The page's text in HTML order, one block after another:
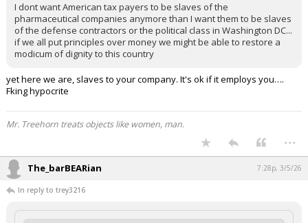
I dont want American tax payers to be slaves of the
pharmaceutical companies anymore than I want them to be slaves
of the defense contractors or the political class in Washington DC...
if we all put principles over money we might be able to restore a
modicum of dignity to this country
yet here we are, slaves to your company. It's ok if it employs you….
Fking hypocrite
Mr. Treehorn treats objects like women, man.
...
The_barBEARian 7:28p, 3/5/26
In reply to trey3216